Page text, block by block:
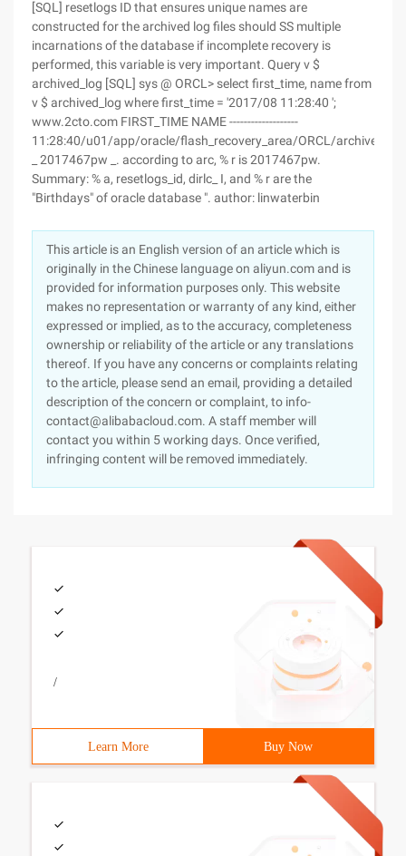
[SQL] resetlogs ID that ensures unique names are
constructed for the archived log files should SS multiple
incarnations of the database if incomplete recovery is
performed, this variable is very important. Query v $
archived_log [SQL] sys @ ORCL> select first_time, name from
v $ archived_log where first_time = '2017/08 11:28:40 ';
www.2cto.com FIRST_TIME NAME -------------------
11:28:40/u01/app/oracle/flash_recovery_area/ORCL/archivelog/
_ 2017467pw _. according to arc, % r is 2017467pw.
Summary: % a, resetlogs_id, dirlc_ I, and % r are the
"Birthdays" of oracle database ". author: linwaterbin
This article is an English version of an article which is
originally in the Chinese language on aliyun.com and is
provided for information purposes only. This website
makes no representation or warranty of any kind, either
expressed or implied, as to the accuracy, completeness
ownership or reliability of the article or any translations
thereof. If you have any concerns or complaints relating
to the article, please send an email, providing a detailed
description of the concern or complaint, to info-
contact@alibabacloud.com. A staff member will
contact you within 5 working days. Once verified,
infringing content will be removed immediately.
/
Learn More Buy Now